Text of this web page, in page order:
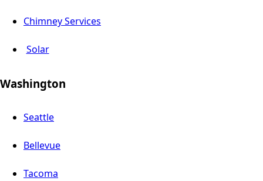
Chimney Services
Solar
Washington
Seattle
Bellevue
Tacoma